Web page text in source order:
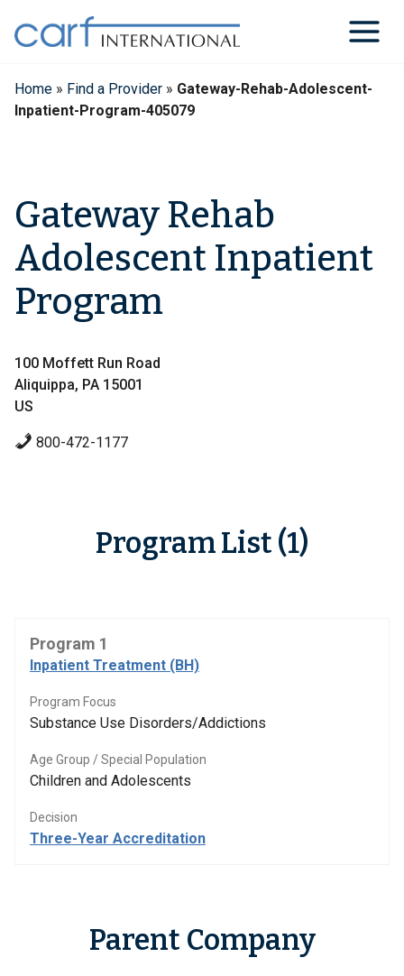
content
Home » Find a Provider » Gateway-Rehab-Adolescent-
Inpatient-Program-405079
Gateway Rehab
Adolescent Inpatient
Program
100 Moffett Run Road
Aliquippa, PA 15001
US
800-472-1177
Program List (1)
Program 1
Inpatient Treatment (BH)
Program Focus
Substance Use Disorders/Addictions
Age Group / Special Population
Children and Adolescents
Decision
Three-Year Accreditation
Parent Company